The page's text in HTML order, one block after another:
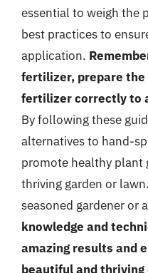
essential to weigh the
best practices to
application.
fertilizer, prepare the
fertilizer correctly to
By following these
alternatives to hand-
promote healthy plant
thriving garden or
seasoned gardener or
knowledge and
amazing results and
beautiful and thriving